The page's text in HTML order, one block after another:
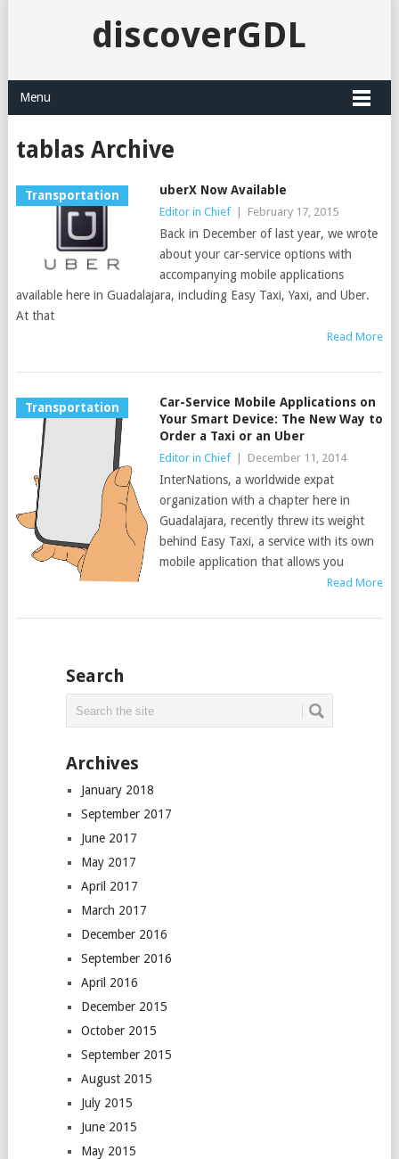
discoverGDL
Menu
tablas Archive
Transportation uberX Now Available
Editor in Chief February 17, 2015
Back in December of last year, we wrote
about your car-service options with
accompanying mobile applications
available here in Guadalajara, including Easy Taxi, Yaxi, and Uber.
At that
Read More
Transportation
Car-Service Mobile Applications on
Your Smart Device: The New Way to
Order a Taxi or an Uber
Editor in Chief December 11, 2014
InterNations, a worldwide expat
organization with a chapter here in
Guadalajara, recently threw its weight
behind Easy Taxi, a service with its own
mobile application that allows you
Read More
Search
Archives
January 2018
September 2017
June 2017
May 2017
April 2017
March 2017
December 2016
September 2016
April 2016
December 2015
October 2015
September 2015
August 2015
July 2015
June 2015
May 2015